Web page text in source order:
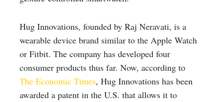
Hug Innovations, founded by Raj Neravati, is a
wearable device brand similar to the Apple Watch
or Fitbit. The company has developed four
consumer products thus far. Now, according to
The Economic Times, Hug Innovations has been
awarded a patent in the U.S. that allows it to